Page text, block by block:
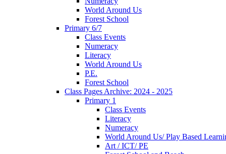
World Around Us
Forest School
Primary 6/7
Class Events
Numeracy
Literacy
World Around Us
P.E.
Forest School
Class Pages Archive: 2024 - 2025
Primary 1
Class Events
Literacy
Numeracy
World Around Us/ Play Based
Art / ICT/ PE